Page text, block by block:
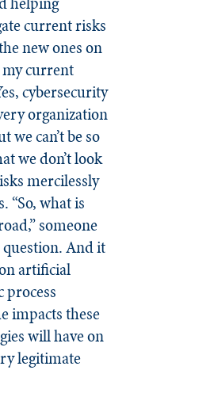
current risks
new ones on
current
cybersecurity
organization
we can’t be so
we don’t look
mercilessly
“So, what is
someone
And it
artificial
process
impacts these
will have on
legitimate